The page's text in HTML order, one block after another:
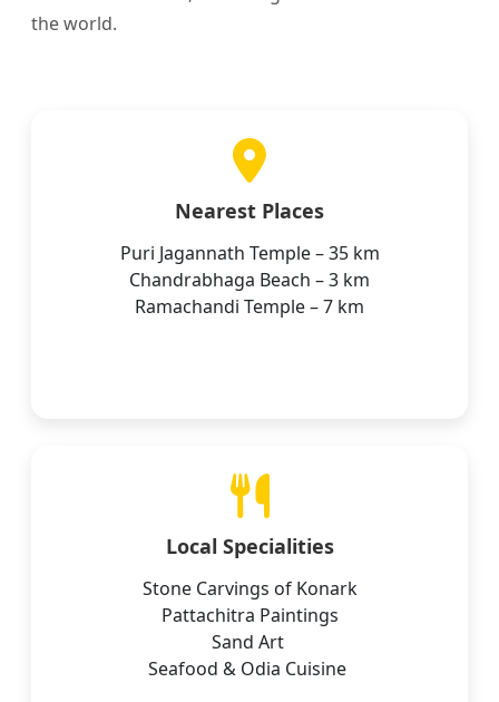
the world.
Nearest Places
Puri Jagannath Temple – 35 km
Chandrabhaga Beach – 3 km
Ramachandi Temple – 7 km
Local Specialities
Stone Carvings of Konark
Pattachitra Paintings
Sand Art
Seafood & Odia Cuisine